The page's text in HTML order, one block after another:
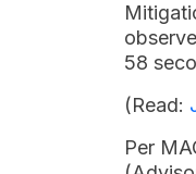
58
(Read:
Per